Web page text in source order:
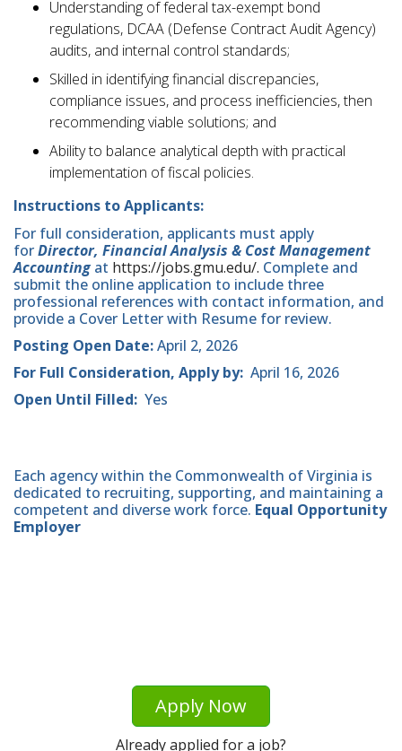
Understanding of federal tax-exempt bond
regulations, DCAA (Defense Contract Audit Agency)
audits, and internal control standards;
Skilled in identifying financial discrepancies,
compliance issues, and process inefficiencies, then
recommending viable solutions; and
Ability to balance analytical depth with practical
implementation of fiscal policies.
Instructions to Applicants:
For full consideration, applicants must apply
forDirector, Financial Analysis & Cost Management
Accountingat https://jobs.gmu.edu/. Complete and
submit the online application to include three
professional references with contact information, and
provide a Cover Letter with Resume for review.
Posting Open Date:April 2, 2026
For Full Consideration, Apply by: April 16, 2026
Open Until Filled: Yes
Each agency within the Commonwealth of Virginia is
dedicated to recruiting, supporting, and maintaining a
competent and diverse work force. Equal Opportunity
Employer
Apply Now
Already applied for a job?